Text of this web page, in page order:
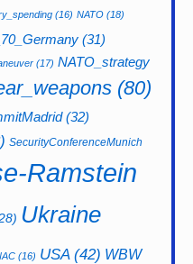
(16) NATO (18)
(31)
(17) NATO_strategy
(80)
(32)
SecurityConferenceMunich
Ramstein
Ukraine
(16) USA(42) WBW